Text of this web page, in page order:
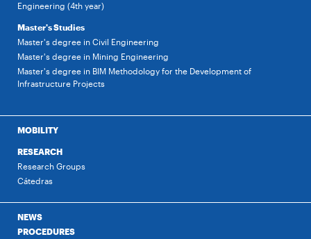
Engineering (4th year)
Master's Studies
Master's degree in Civil Engineering
Master's degree in Mining Engineering
Master's degree in BIM Methodology for the Development of
Infrastructure Projects
MOBILITY
RESEARCH
Research Groups
Cátedras
NEWS
PROCEDURES